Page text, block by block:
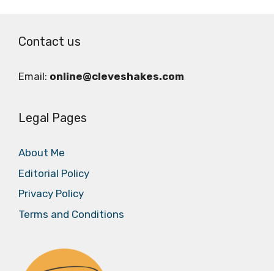
Contact us
Email: online@cleveshakes.com
Legal Pages
About Me
Editorial Policy
Privacy Policy
Terms and Conditions